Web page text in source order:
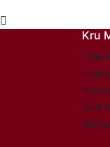
Kru
The
and